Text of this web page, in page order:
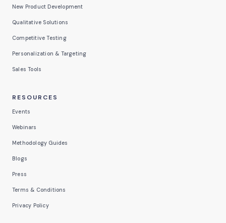
New Product Development
Qualitative Solutions
Competitive Testing
Personalization & Targeting
Sales Tools
RESOURCES
Events
Webinars
Methodology Guides
Blogs
Press
Terms & Conditions
Privacy Policy